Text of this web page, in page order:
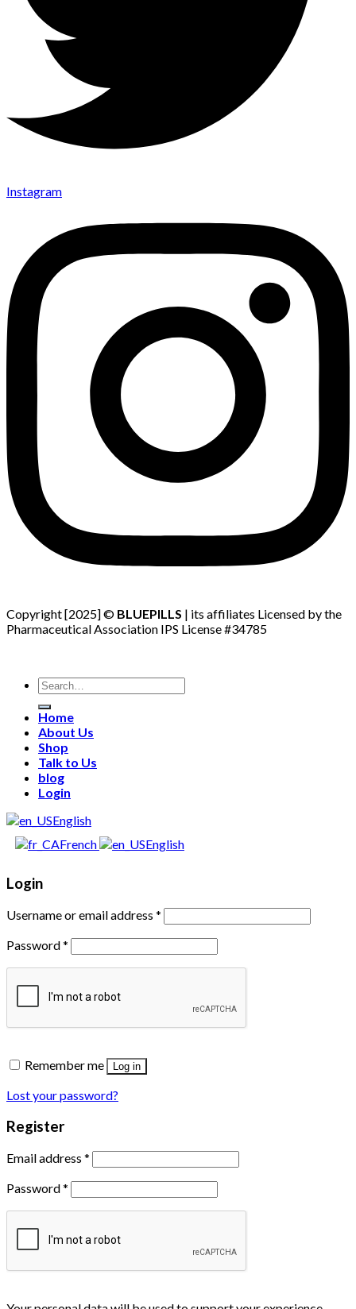
Instagram
Copyright [2025] © BLUEPILLS | its affiliates Licensed by the
Pharmaceutical Association IPS License #34785
Search
for:
Home
About Us
Shop
Talk to Us
blog
Login
English
French
English
Login
Username or email address *
Password*
Remember me Log in
Lost your password?
Register
Email address *
Password*